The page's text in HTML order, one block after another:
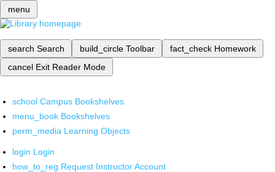
menu
search Search build_circle Toolbar fact_check Homework
cancel Exit Reader Mode
school Campus Bookshelves
menu_book Bookshelves
perm_media Learning Objects
login Login
how_to_reg Request Instructor Account